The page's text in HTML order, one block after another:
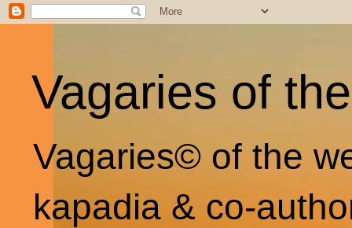
Vagaries of
Vagaries© of the
kapadia & co-